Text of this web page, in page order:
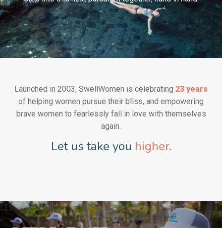
Launched in 2003, SwellWomen is celebrating 23 years
of helping women pursue their bliss, and empowering
brave women to fearlessly fall in love with themselves
again.
Let us take you higher.